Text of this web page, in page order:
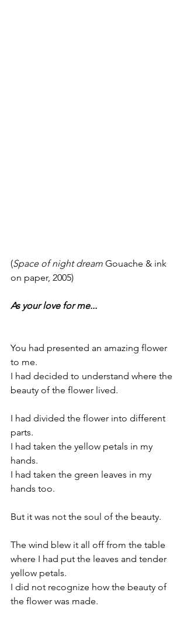
(Space of night dream Gouache & ink
on paper, 2005)
As your love for me...
You had presented an amazing flower
to me.
I had decided to understand where the
beauty of the flower lived.
I had divided the flower into different
parts.
I had taken the yellow petals in my
hands.
I had taken the green leaves in my
hands too.
But it was not the soul of the beauty.
The wind blew it all off from the table
where I had put the leaves and tender
yellow petals.
I did not recognize how the beauty of
the flower was made.